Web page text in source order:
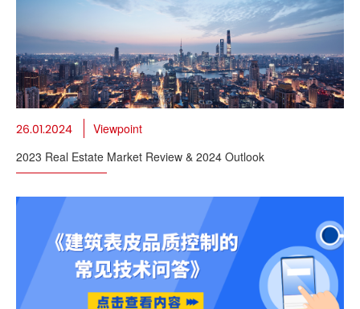
26.01.2024
Viewpoint
2023 Real Estate Market Review & 2024 Outlook